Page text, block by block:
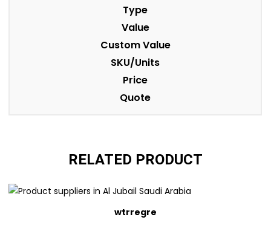
Type
Value
Custom Value
SKU/Units
Price
Quote
RELATED PRODUCT
wtrregre